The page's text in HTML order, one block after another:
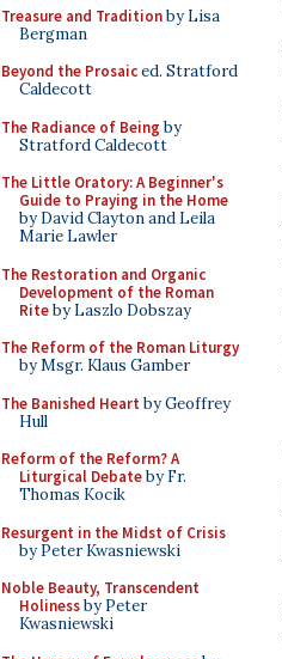
Treasure and Traditionby Lisa
Bergman
Beyond the Prosaiced. Stratford
Caldecott
The Radiance of Being by
Stratford Caldecott
The Little Oratory: A Beginner's
Guide to Praying in the Home
by David Clayton and Leila
Marie Lawler
The Restoration and Organic
Development of the Roman
Riteby Laszlo Dobszay
The Reform of the Roman Liturgy
by Msgr. Klaus Gamber
The Banished Heart by Geoffrey
Hull
Reform of the Reform? A
Liturgical Debateby Fr.
Thomas Kocik
Resurgent in the Midst of Crisis
by Peter Kwasniewski
Noble Beauty, Transcendent
Holinessby Peter
Kwasniewski